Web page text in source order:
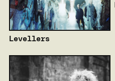
Levellers